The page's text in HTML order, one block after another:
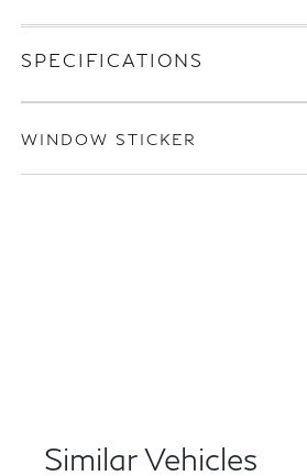
SPECIFICATIONS
WINDOW STICKER
Similar Vehicles